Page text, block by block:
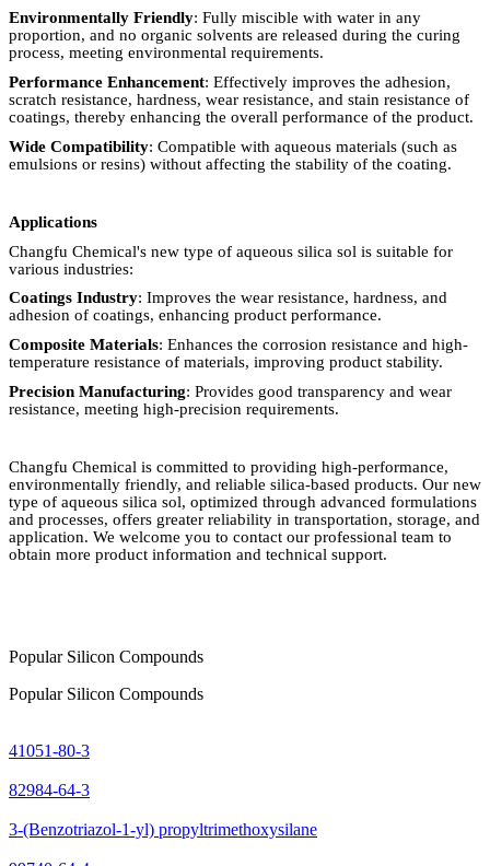
Environmentally Friendly: Fully miscible with water in any
proportion, and no organic solvents are released during the curing
process, meeting environmental requirements.
Performance Enhancement: Effectively improves the adhesion,
scratch resistance, hardness, wear resistance, and stain resistance of
coatings, thereby enhancing the overall performance of the product.
Wide Compatibility: Compatible with aqueous materials (such as
emulsions or resins) without affecting the stability of the coating.
Applications
Changfu Chemical's new type of aqueous silica sol is suitable for
various industries:
Coatings Industry: Improves the wear resistance, hardness, and
adhesion of coatings, enhancing product performance.
Composite Materials: Enhances the corrosion resistance and high-
temperature resistance of materials, improving product stability.
Precision Manufacturing: Provides good transparency and wear
resistance, meeting high-precision requirements.
Changfu Chemical is committed to providing high-performance,
environmentally friendly, and reliable silica-based products. Our new
type of aqueous silica sol, optimized through advanced formulations
and processes, offers greater reliability in transportation, storage, and
application. We welcome you to contact our professional team to
obtain more product information and technical support.
Popular Silicon Compounds
Popular Silicon Compounds
41051-80-3
82984-64-3
3-(Benzotriazol-1-yl) propyltrimethoxysilane